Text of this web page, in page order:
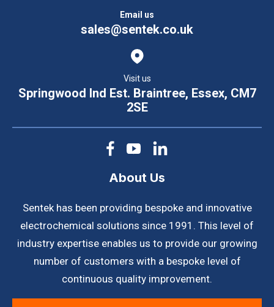
Email us
sales@sentek.co.uk
Visit us
Springwood Ind Est. Braintree, Essex, CM7
2SE
About Us
Sentek has been providing bespoke and innovative
electrochemical solutions since 1991. This level of
industry expertise enables us to provide our growing
number of customers with a bespoke level of
continuous quality improvement.